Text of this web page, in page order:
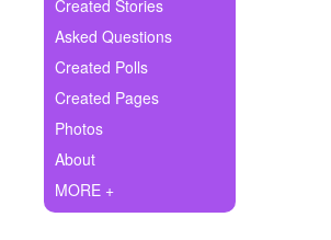
Ask Question
Create Poll
Create Page
Created Stories
Asked Questions
Created Polls
Created Pages
Photos
About
MORE +